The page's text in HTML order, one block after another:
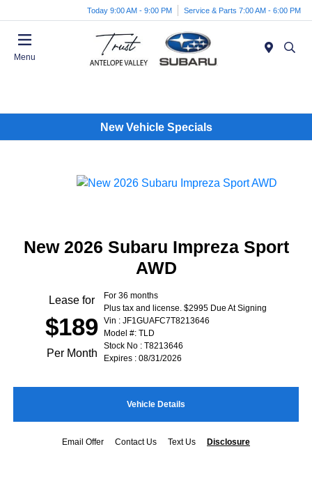
Today 9:00 AM - 9:00 PM Service & Parts 7:00 AM - 6:00 PM
Menu
New Vehicle Specials
New 2026 Subaru Impreza Sport
AWD
Lease for
$189
Per Month
For 36 months
Plus tax and license. $2995 Due At Signing
Vin : JF1GUAFC7T8213646
Model #: TLD
Stock No : T8213646
Expires : 08/31/2026
Vehicle Details
Email Offer Contact Us Text Us Disclosure